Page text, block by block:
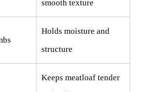
smooth texture
Holds moisture and
structure
Keeps meatloaf tender